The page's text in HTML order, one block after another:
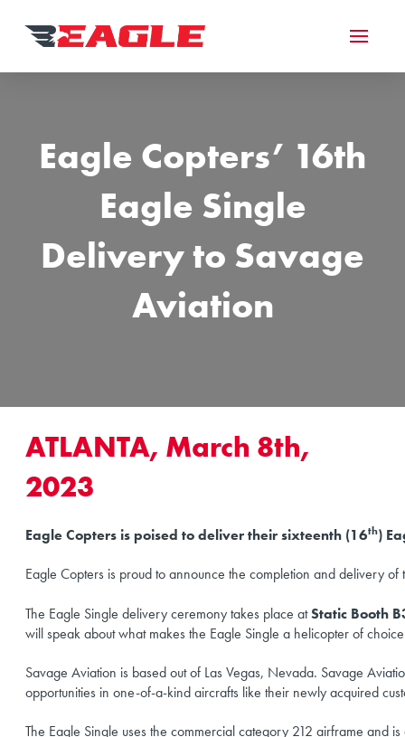
Eagle Copters’ 16th
Eagle Single
Delivery to Savage
Aviation
ATLANTA, March 8th,
2023
Eagle Copters is poised to deliver their sixteenth (16th)
Eagle Copters is proud to announce the completion and delivery of
The Eagle Single delivery ceremony takes place atStatic Booth
will speak about what makes the Eagle Single a helicopter of
Savage Aviation is based out of Las Vegas, Nevada. Savage
opportunities in one-of-a-kind aircrafts like their newly acquired
The Eagle Single uses the commercial category 212 airframe and